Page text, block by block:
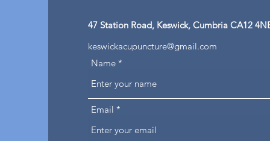
47 Station Road, Keswick, Cumbria CA12
keswickacupuncture@gmail.com
Name
Email